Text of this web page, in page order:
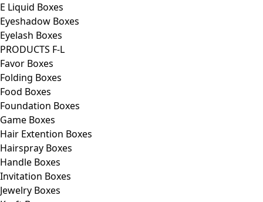
E Liquid Boxes
Eyeshadow Boxes
Eyelash Boxes
PRODUCTS F-L
Favor Boxes
Folding Boxes
Food Boxes
Foundation Boxes
Game Boxes
Hair Extention Boxes
Hairspray Boxes
Handle Boxes
Invitation Boxes
Jewelry Boxes